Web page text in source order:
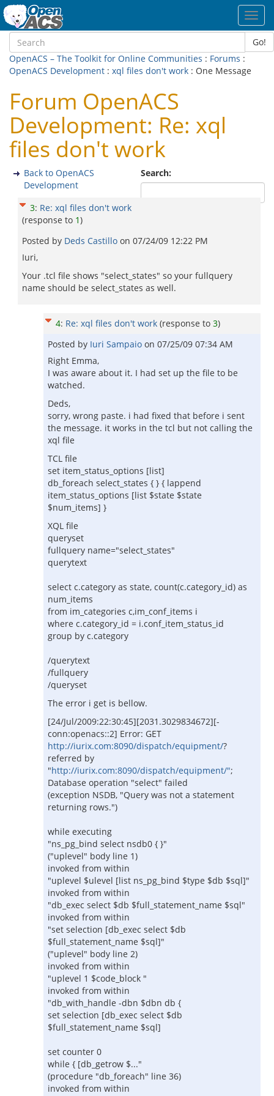
Go!
OpenACS – The Toolkit for Online Communities : Forums :
OpenACS Development : xql files don't work : One Message
Forum OpenACS
Development: Re: xql
files don't work
Search:
Back to OpenACS
Development
3: Re: xql files don't work
(response to 1)
Posted by Deds Castillo on 07/24/09 12:22 PM
Iuri,
Your .tcl file shows "select_states" so your fullquery
name should be select_states as well.
4: Re: xql files don't work (response to 3)
Posted by Iuri Sampaio on 07/25/09 07:34 AM
Right Emma,
I was aware about it. I had set up the file to be
watched.
Deds,
sorry, wrong paste. i had fixed that before i sent
the message. it works in the tcl but not calling the
xql file
TCL file
set item_status_options [list]
db_foreach select_states { } { lappend
item_status_options [list $state $state
$num_items] }
XQL file
queryset
fullquery name="select_states"
querytext
select c.category as state, count(c.category_id) as
num_items
from im_categories c,im_conf_items i
where c.category_id = i.conf_item_status_id
group by c.category
/querytext
/fullquery
/queryset
The error i get is bellow.
[24/Jul/2009:22:30:45][2031.3029834672][-
conn:openacs::2] Error: GET
http://iurix.com:8090/dispatch/equipment/?
referred by
"http://iurix.com:8090/dispatch/equipment/";
Database operation "select" failed
(exception NSDB, "Query was not a statement
returning rows.")
while executing
"ns_pg_bind select nsdb0 { }"
("uplevel" body line 1)
invoked from within
"uplevel $ulevel [list ns_pg_bind $type $db $sql]"
invoked from within
"db_exec select $db $full_statement_name $sql"
invoked from within
"set selection [db_exec select $db
$full_statement_name $sql]"
("uplevel" body line 2)
invoked from within
"uplevel 1 $code_block "
invoked from within
"db_with_handle -dbn $dbn db {
set selection [db_exec select $db
$full_statement_name $sql]
set counter 0
while { [db_getrow $..."
(procedure "db_foreach" line 36)
invoked from within